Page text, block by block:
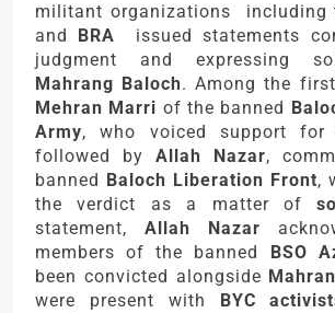
militant organizations including
and BRA issued statements
judgment and expressing
Mahrang Baloch. Among the
Mehran Marri of the banned
Army, who voiced support for
followed by Allah Nazar,
banned Baloch Liberation Front,
the verdict as a matter of
statement, Allah Nazar
members of the banned BSO
been convicted alongside
were present with BYC